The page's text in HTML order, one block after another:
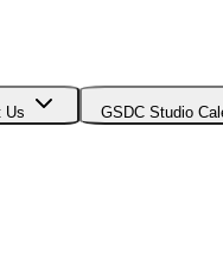
Us GSDC Studio